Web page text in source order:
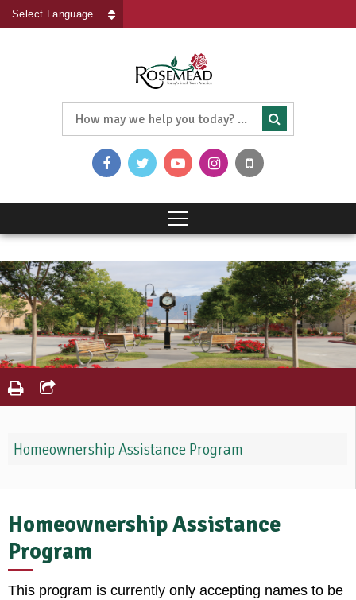
Homeownership Assistance Program
Homeownership Assistance
Program
This program is currently only accepting names to be